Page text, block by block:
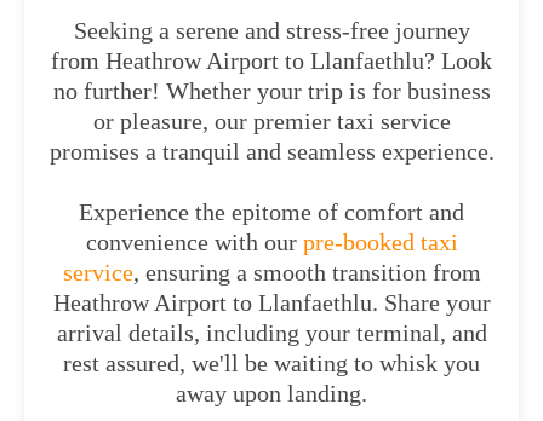
Seeking a serene and stress-free journey
from Heathrow Airport to Llanfaethlu? Look
no further! Whether your trip is for business
or pleasure, our premier taxi service
promises a tranquil and seamless experience.
Experience the epitome of comfort and
convenience with ourpre-booked taxi
service, ensuring a smooth transition from
Heathrow Airport to Llanfaethlu. Share your
arrival details, including your terminal, and
rest assured, we'll be waiting to whisk you
away upon landing.